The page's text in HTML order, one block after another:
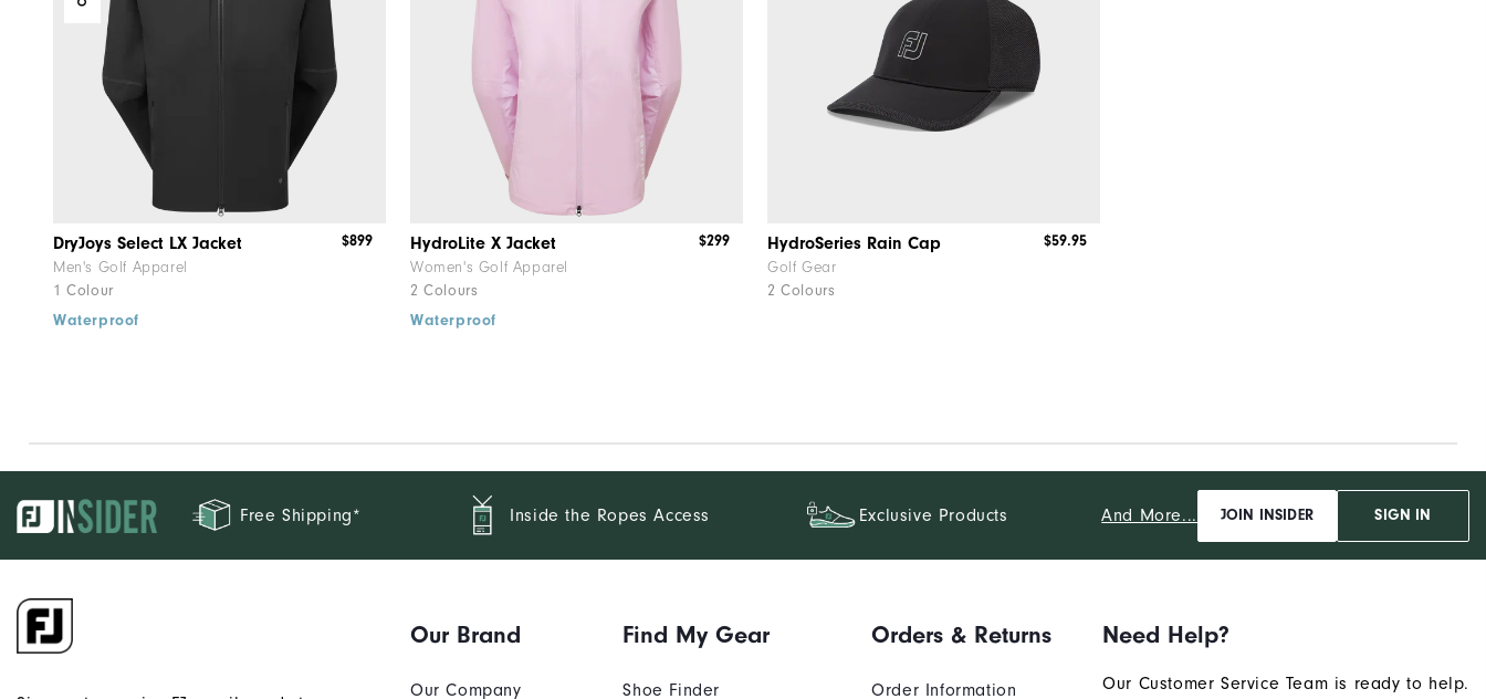
DryJoys Select LX Jacket
Men's Golf Apparel
1 Colour
$899
Waterproof
HydroLite X Jacket
Women's Golf Apparel
2 Colours
$299
Waterproof
HydroSeries Rain Cap
Golf Gear
2 Colours
$59.95
Free Shipping* Inside the Ropes Access Exclusive Products And More... JOIN INSIDER SIGN IN
Our Brand
Our Company
Find My Gear
Shoe Finder
Orders & Returns
Order Information
Need Help?
Our Customer Service Team is ready to help.